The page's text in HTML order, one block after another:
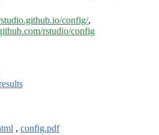
config/,
rstudio/config
, config.pdf